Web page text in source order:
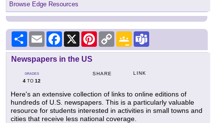
Browse Edge Resources
Share Email Facebook
X PinterestCopy
Link
Google
Classroom
Newspapers in the US
GRADES
4 TO 12
SHARE LINK
Here's an extensive collection of links to online editions of
hundreds of U.S. newspapers. This is a particularly valuable
resource for students interested in activities in small towns and
cities that receive less national coverage.